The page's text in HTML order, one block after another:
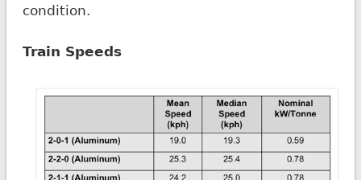
condition.
Train Speeds